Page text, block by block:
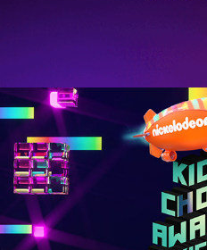
KIDS CHOICE